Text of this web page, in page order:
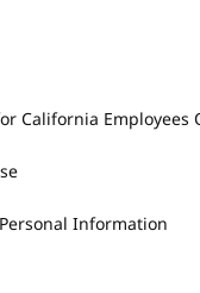
California Employees
Information